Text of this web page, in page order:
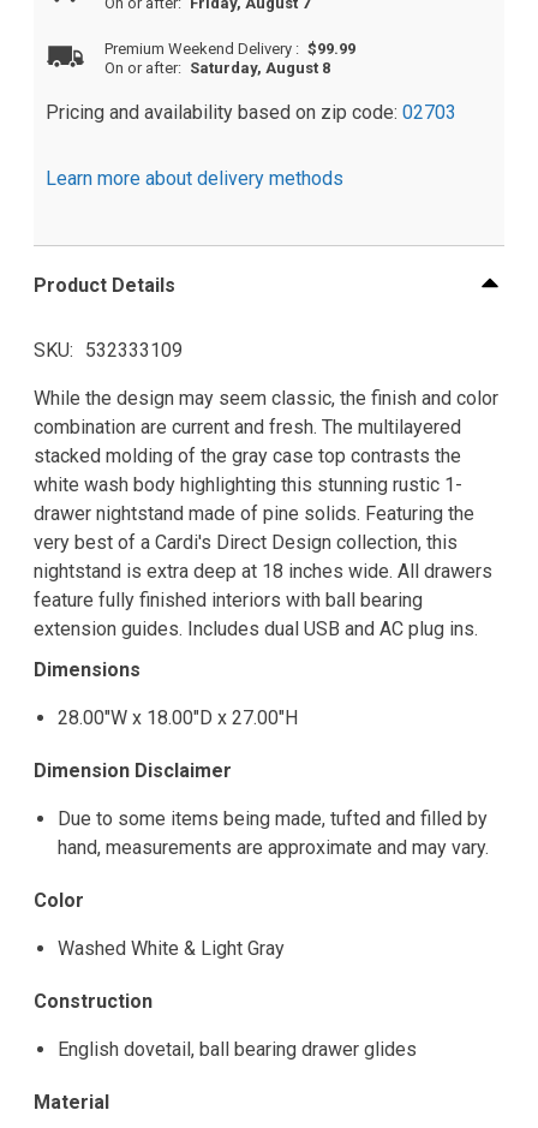
Premium Weekend Delivery : $99.99
On or after: Saturday, August 8
Pricing and availability based on zip code: 02703
Learn more about delivery methods
Product Details
SKU 532333109
While the design may seem classic, the finish and color
combination are current and fresh. The multilayered
stacked molding of the gray case top contrasts the
white wash body highlighting this stunning rustic 1-
drawer nightstand made of pine solids. Featuring the
very best of a Cardi's Direct Design collection, this
nightstand is extra deep at 18 inches wide. All drawers
feature fully finished interiors with ball bearing
extension guides. Includes dual USB and AC plug ins.
Dimensions
28.00"W x 18.00"D x 27.00"H
Dimension Disclaimer
Due to some items being made, tufted and filled by
hand, measurements are approximate and may vary.
Color
Washed White & Light Gray
Construction
English dovetail, ball bearing drawer glides
Material